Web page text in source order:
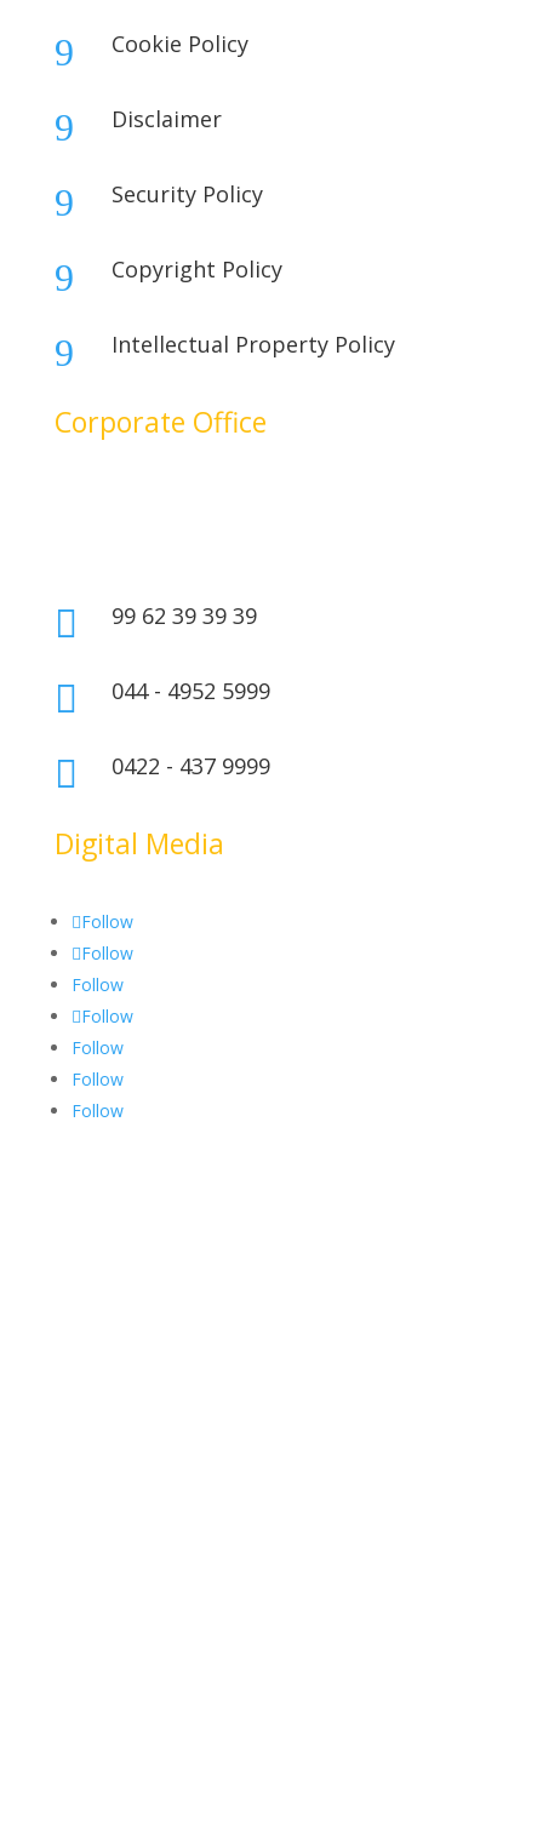
9 Cookie Policy
9 Disclaimer
9 Security Policy
9 Copyright Policy
9 Intellectual Property Policy
Corporate Office
 99 62 39 39 39
 044 - 4952 5999
 0422 - 437 9999
Digital Media
Follow
Follow
Follow
Follow
Follow
Follow
Follow